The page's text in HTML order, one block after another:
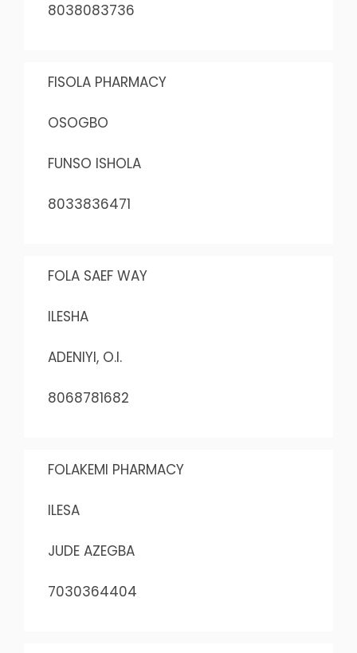
8038083736
FISOLA PHARMACY
OSOGBO
FUNSO ISHOLA
8033836471
FOLA SAEF WAY
ILESHA
ADENIYI, O.I.
8068781682
FOLAKEMI PHARMACY
ILESA
JUDE AZEGBA
7030364404